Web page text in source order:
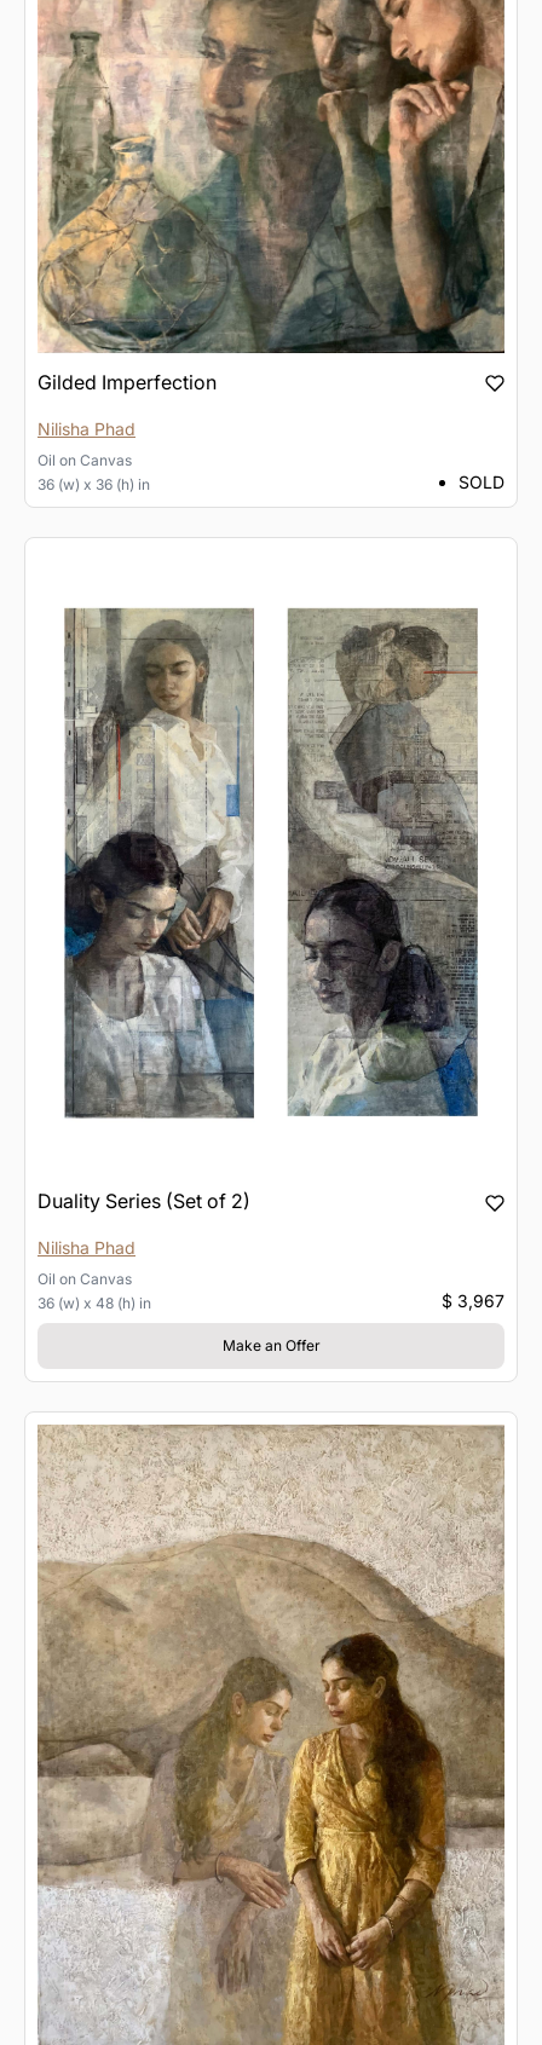
Gilded Imperfection
Nilisha Phad
Oil on Canvas
36 (w) x 36 (h) in
SOLD
Duality Series (Set of 2)
Nilisha Phad
Oil on Canvas
36 (w) x 48 (h) in
$ 3,967
Make an Offer